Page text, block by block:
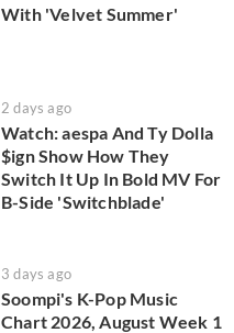
With 'Velvet Summer'
2 days ago
Watch: aespa And Ty Dolla
$ign Show How They
Switch It Up In Bold MV For
B-Side 'Switchblade'
3 days ago
Soompi's K-Pop Music
Chart 2026, August Week 1